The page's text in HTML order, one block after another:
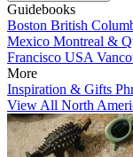
Guidebooks
Boston British
Mexico Montreal &
Francisco USA
More
Inspiration & Gifts
View All North